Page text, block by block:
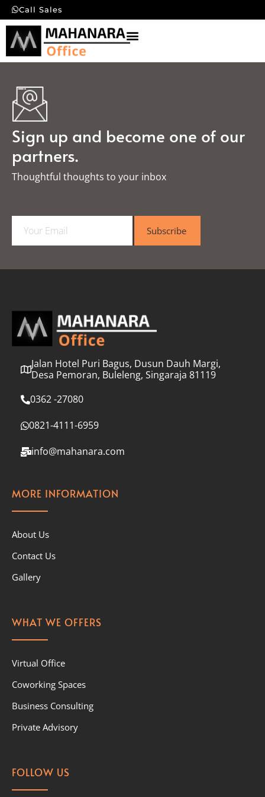
Call Sales
Sign up and become one of our
partners.
Thoughtful thoughts to your inbox​
a
l
Subscribe
Jalan Hotel Puri Bagus, Dusun Dauh Margi,
Desa Pemoran, Buleleng, Singaraja 81119
0362 -27080
0821-4111-6959
info@mahanara.com
MORE INFORMATION
About Us
Contact Us
Gallery
WHAT WE OFFERS
Virtual Office
Coworking Spaces
Business Consulting
Private Advisory
FOLLOW US